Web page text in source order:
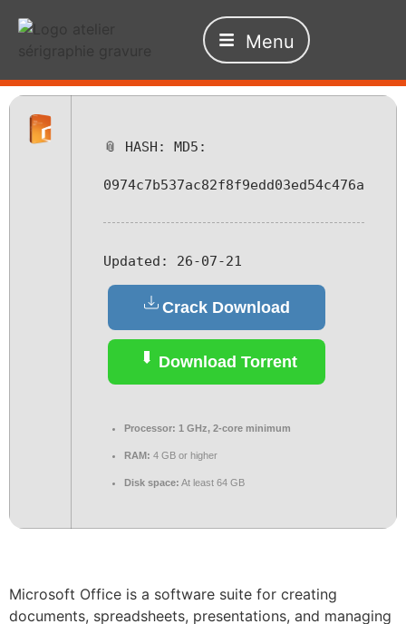
Menu
📎 HASH: MD5:
0974c7b537ac82f8f9edd03ed54c476a
Updated: 26-07-21
Crack Download
Download Torrent
Processor: 1 GHz, 2-core minimum
RAM: 4 GB or higher
Disk space: At least 64 GB
Microsoft Office is a software suite for creating
documents, spreadsheets, presentations, and managing